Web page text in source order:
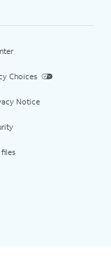
Choices
Notice
files